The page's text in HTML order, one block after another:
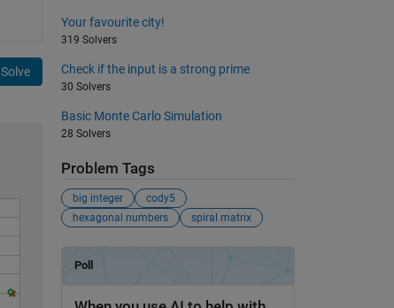
Solve
Your favourite city!
319 Solvers
Check if the input is a strong prime
30 Solvers
Basic Monte Carlo Simulation
28 Solvers
Problem Tags
big integer
cody5
hexagonal numbers
spiral matrix